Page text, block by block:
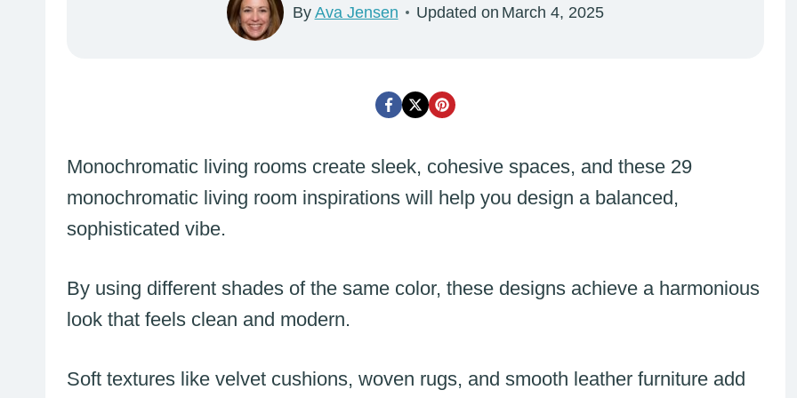
By Ava Jensen Updated on March 4, 2025
Monochromatic living rooms create sleek, cohesive spaces, and these 29
monochromatic living room inspirations will help you design a balanced,
sophisticated vibe.
By using different shades of the same color, these designs achieve a harmonious
look that feels clean and modern.
Soft textures like velvet cushions, woven rugs, and smooth leather furniture add